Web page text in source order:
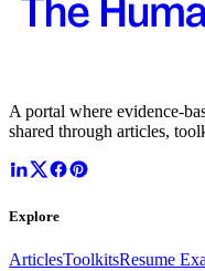
A portal where evidence-
shared through articles,
Explore
ArticlesToolkitsResume